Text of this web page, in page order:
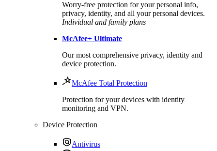
Worry-free protection for your personal info,
privacy, identity, and all your personal devices.
Individual and family plans
McAfee+ Ultimate
Our most comprehensive privacy, identity and
device protection.
McAfee Total Protection
Protection for your devices with identity
monitoring and VPN.
Device Protection
Antivirus